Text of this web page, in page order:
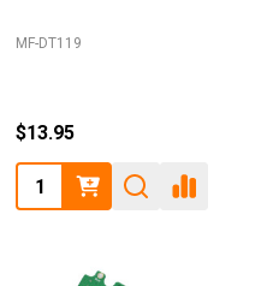
MF-DT119
$13.95
Quantity: